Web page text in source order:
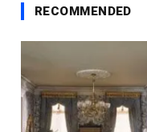
RECOMMENDED